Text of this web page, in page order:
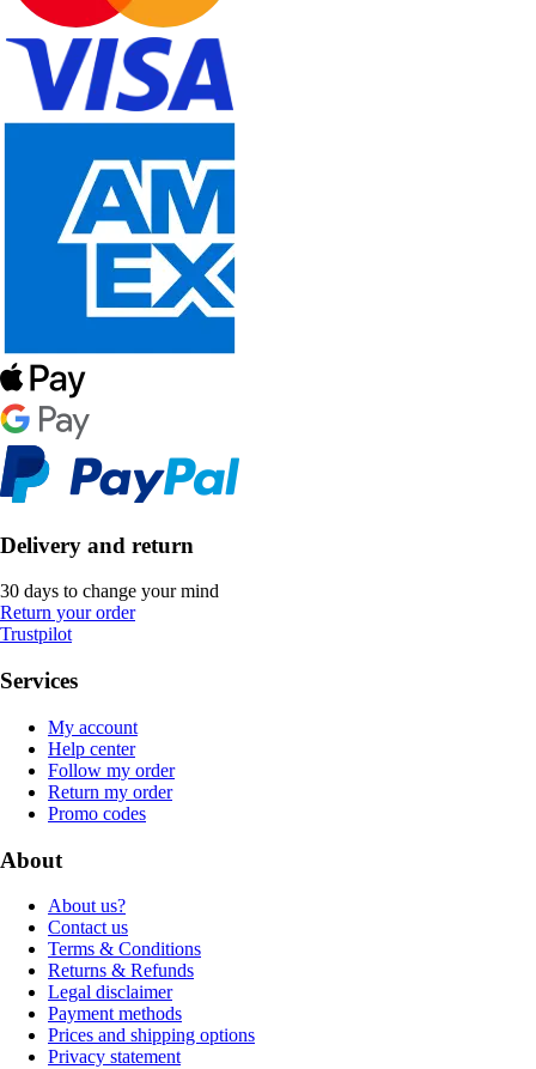
Delivery and return
30 days to change your mind
Return your order
Trustpilot
Services
My account
Help center
Follow my order
Return my order
Promo codes
About
About us?
Contact us
Terms & Conditions
Returns & Refunds
Legal disclaimer
Payment methods
Prices and shipping options
Privacy statement